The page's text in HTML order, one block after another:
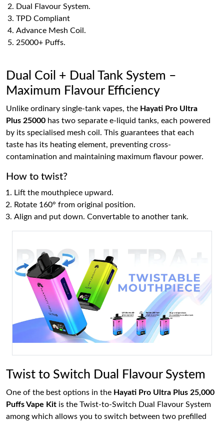
Dual Flavour System.
TPD Compliant
Advance Mesh Coil.
25000+ Puffs.
Dual Coil + Dual Tank System –
Maximum Flavour Efficiency
Unlike ordinary single-tank vapes, the Hayati Pro Ultra
Plus 25000 has two separate e-liquid tanks, each powered
by its specialised mesh coil. This guarantees that each
taste has its heating element, preventing cross-
contamination and maintaining maximum flavour power.
How to twist?
Lift the mouthpiece upward.
Rotate 160° from original position.
Align and put down. Convertable to another tank.
Twist to Switch Dual Flavour System
One of the best options in the Hayati Pro Ultra Plus 25,000
Puffs Vape Kit is the Twist-to-Switch Dual Flavour System
among which allows you to switch between two prefilled